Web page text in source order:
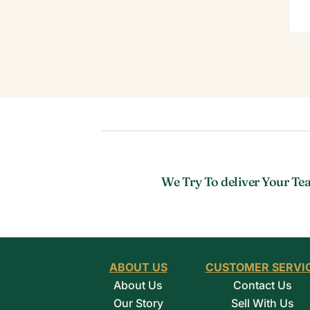
We Try To deliver Your
ABOUT US
About Us
Our Story
CUSTOMER
Contact Us
Sell With Us